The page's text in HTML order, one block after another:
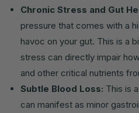
Chronic Stress and Gut
pressure that comes with a
havoc on your gut. This is a
stress can directly impair
and other critical nutrients
Subtle Blood Loss: This is
can manifest as minor